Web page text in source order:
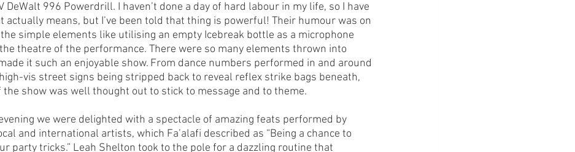
DeWalt 996 Powerdrill. I haven’t done a day of hard labour in my life, so I have
actually means, but I’ve been told that thing is powerful! Their humour was on
simple elements like utilising an empty Icebreak bottle as a microphone
theatre of the performance. There were so many elements thrown into
it such an enjoyable show. From dance numbers performed in and around
vis street signs being stripped back to reveal reflex strike bags beneath,
the show was well thought out to stick to message and to theme.
we were delighted with a spectacle of amazing feats performed by
and international artists, which Fa’alafi described as “Being a chance to
party tricks.” Leah Shelton took to the pole for a dazzling routine that